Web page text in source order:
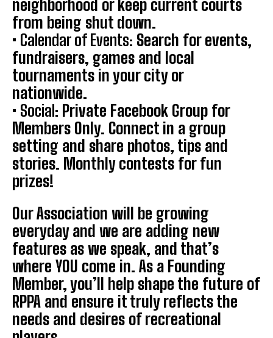
Weekly Newsletter With Health, Fitness,
News & Fun for Picklers of All Ages
neighborhood or keep current courts
from being shut down.
• Calendar of Events: Search for events,
fundraisers, games and local
tournaments in your city or
nationwide.
• Social: Private Facebook Group for
Members Only. Connect in a group
setting and share photos, tips and
stories. Monthly contests for fun
prizes!
Our Association will be growing
everyday and we are adding new
features as we speak, and that’s
where YOU come in. As a Founding
Member, you’ll help shape the future of
RPPA and ensure it truly reflects the
needs and desires of recreational